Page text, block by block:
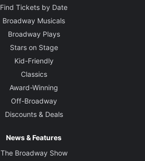
Find Tickets by Date
Broadway Musicals
Broadway Plays
Stars on Stage
Kid-Friendly
Classics
Award-Winning
Off-Broadway
Discounts & Deals
News & Features
The Broadway Show